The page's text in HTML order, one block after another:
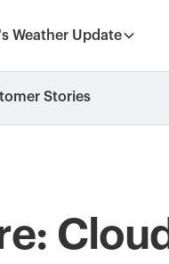
Weather Update
Stories
Cloud